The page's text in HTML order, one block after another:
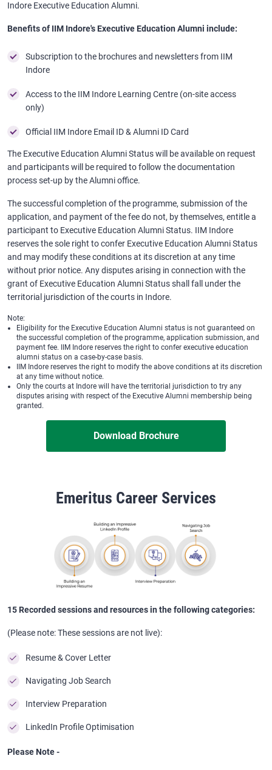
Indore Executive Education Alumni.
Benefits of IIM Indore's Executive Education Alumni include:
Subscription to the brochures and newsletters from IIM
Indore
Access to the IIM Indore Learning Centre (on-site access
only)
Official IIM Indore Email ID & Alumni ID Card
The Executive Education Alumni Status will be available on request
and participants will be required to follow the documentation
process set-up by the Alumni office.
The successful completion of the programme, submission of the
application, and payment of the fee do not, by themselves, entitle a
participant to Executive Education Alumni Status. IIM Indore
reserves the sole right to confer Executive Education Alumni Status
and may modify these conditions at its discretion at any time
without prior notice. Any disputes arising in connection with the
grant of Executive Education Alumni Status shall fall under the
territorial jurisdiction of the courts in Indore.
Note:
Eligibility for the Executive Education Alumni status is not guaranteed on
the successful completion of the programme, application submission, and
payment fee. IIM Indore reserves the right to confer executive education
alumni status on a case-by-case basis.
IIM Indore reserves the right to modify the above conditions at its discretion
at any time without notice.
Only the courts at Indore will have the territorial jurisdiction to try any
disputes arising with respect of the Executive Alumni membership being
granted.
Download Brochure
Emeritus Career Services
15 Recorded sessions and resources in the following categories:
(Please note: These sessions are not live):
Resume & Cover Letter
Navigating Job Search
Interview Preparation
LinkedIn Profile Optimisation
Please Note -